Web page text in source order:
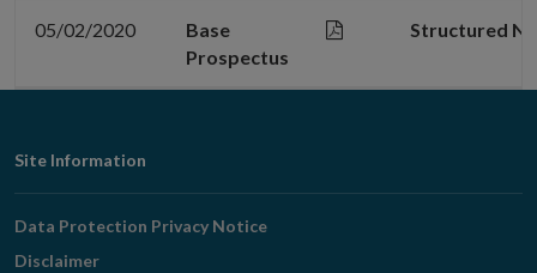
05/02/2020
Base
Prospectus
Structured
Footer
Navigation
Site Information
Data Protection Privacy Notice
Disclaimer